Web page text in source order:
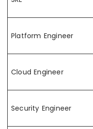
Platform Engineer
Cloud Engineer
Security Engineer